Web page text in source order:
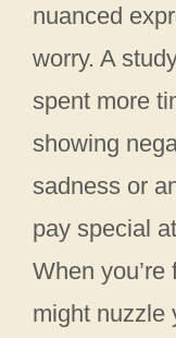
nuanced
worry. A
spent more
showing
sadness or
pay special
When
might nuzzle